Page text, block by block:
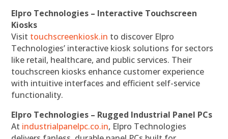
Elpro Technologies – Interactive Touchscreen
Kiosks
Visit touchscreenkiosk.in to discover Elpro
Technologies’ interactive kiosk solutions for sectors
like retail, healthcare, and public services. Their
touchscreen kiosks enhance customer experience
with intuitive interfaces and efficient self-service
functionality.
Elpro Technologies – Rugged Industrial Panel PCs
At industrialpanelpc.co.in, Elpro Technologies